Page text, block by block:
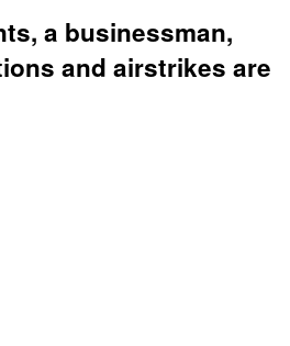
a businessman,
and airstrikes are